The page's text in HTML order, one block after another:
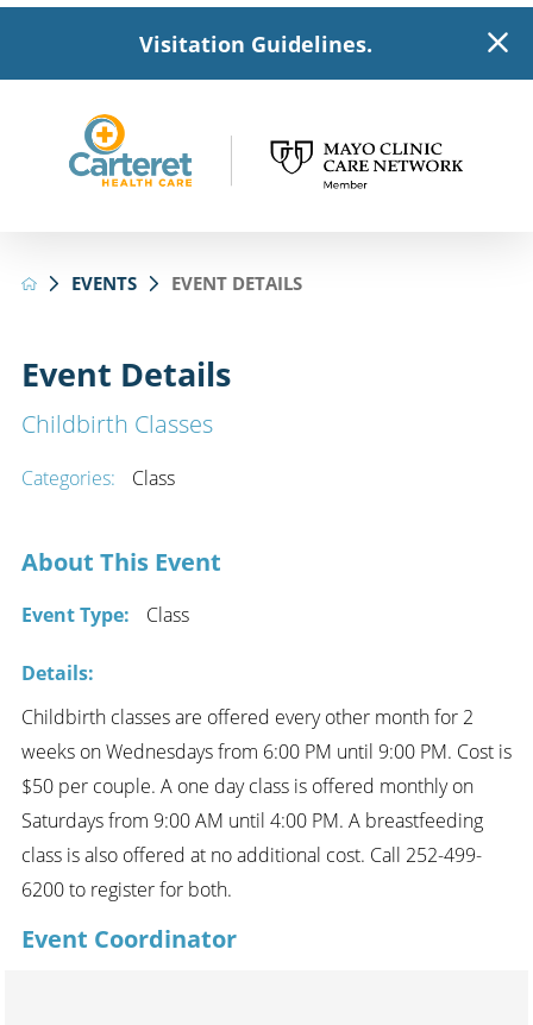
Visitation Guidelines.
EVENTS EVENT DETAILS
Event Details
Childbirth Classes
Categories: Class
About This Event
Event Type: Class
Details:
Childbirth classes are offered every other month for 2
weeks on Wednesdays from 6:00 PM until 9:00 PM. Cost is
$50 per couple. A one day class is offered monthly on
Saturdays from 9:00 AM until 4:00 PM. A breastfeeding
class is also offered at no additional cost. Call 252-499-
6200 to register for both.
Event Coordinator